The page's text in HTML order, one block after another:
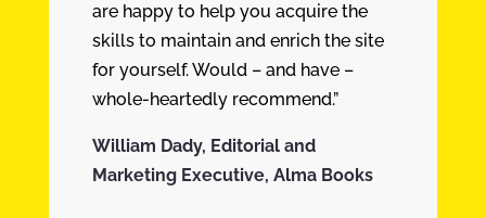
are happy to help you acquire the
skills to maintain and enrich the site
for yourself. Would – and have –
whole-heartedly recommend.”
William Dady, Editorial and
Marketing Executive, Alma Books